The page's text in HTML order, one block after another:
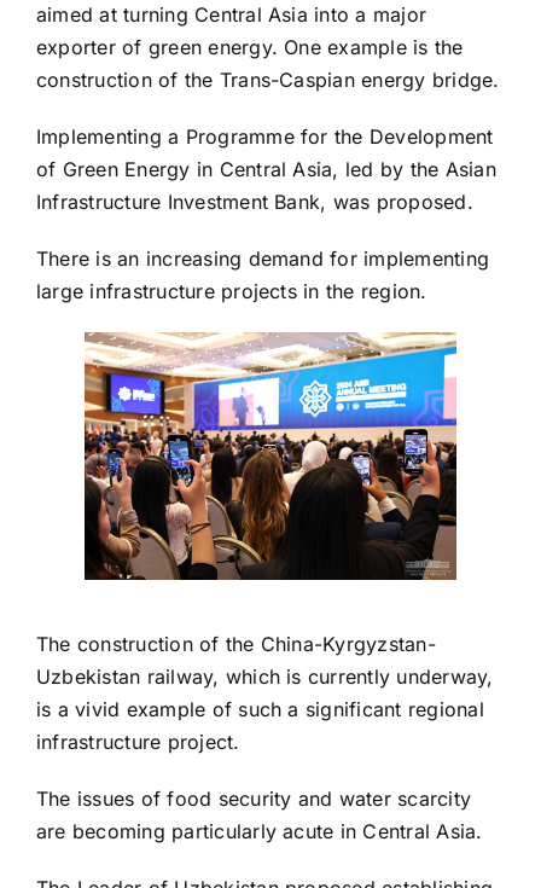
aimed at turning Central Asia into a major
exporter of green energy. One example is the
construction of the Trans-Caspian energy bridge.
Implementing a Programme for the Development
of Green Energy in Central Asia, led by the Asian
Infrastructure Investment Bank, was proposed.
There is an increasing demand for implementing
large infrastructure projects in the region.
The construction of the China-Kyrgyzstan-
Uzbekistan railway, which is currently underway,
is a vivid example of such a significant regional
infrastructure project.
The issues of food security and water scarcity
are becoming particularly acute in Central Asia.